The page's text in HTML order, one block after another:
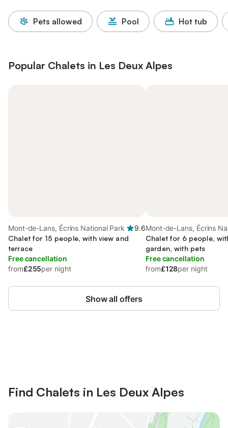
Pets allowed Pool Hot tub
Popular Chalets in Les Deux Alpes
Mont-de-Lans, Écrins National Park
9.6
Chalet for 15 people, with view and
terrace
Free cancellation
from£255per night
Mont-de-Lans, Écrins
Chalet for 6 people,
garden, with pets
Free cancellation
from£128per night
Show all offers
Find Chalets in Les Deux Alpes